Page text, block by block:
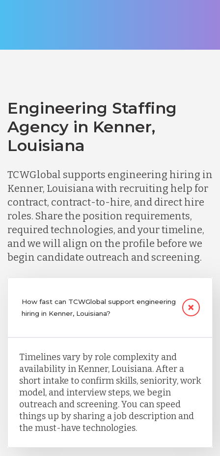
Engineering Staffing
Agency in Kenner,
Louisiana
TCWGlobal supports engineering hiring in
Kenner, Louisiana with recruiting help for
contract, contract-to-hire, and direct hire
roles. Share the position requirements,
required technologies, and your timeline,
and we will align on the profile before we
begin candidate outreach and screening.
How fast can TCWGlobal support engineering
hiring in Kenner, Louisiana?
Timelines vary by role complexity and
availability in Kenner, Louisiana. After a
short intake to confirm skills, seniority, work
model, and interview steps, we begin
outreach and screening. You can speed
things up by sharing a job description and
the must-have technologies.